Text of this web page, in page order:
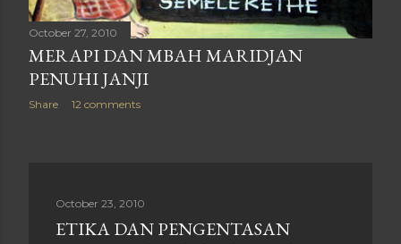
October 27, 2010
MERAPI DAN MBAH MARIDJAN
PENUHI JANJI
Share 12 comments
October 23, 2010
ETIKA DAN PENGENTASAN